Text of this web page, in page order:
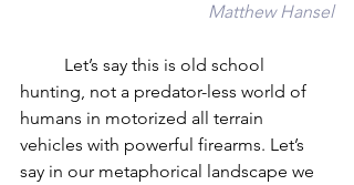
Matthew Hansel
hunting, not a predator-less world of
humans in motorized all terrain
vehicles with powerful firearms. Let’s
say in our metaphorical landscape we